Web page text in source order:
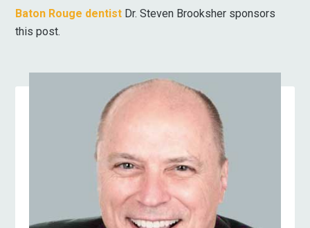
Baton Rouge dentist Dr. Steven Brooksher sponsors
this post.